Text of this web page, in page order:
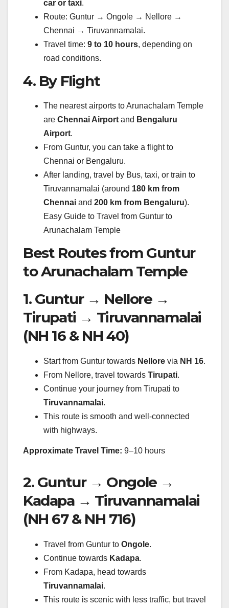
car or taxi.
Route: Guntur → Ongole → Nellore →
Chennai → Tiruvannamalai.
Travel time: 9 to 10 hours, depending on
road conditions.
4. By Flight
The nearest airports to Arunachalam Temple
are Chennai Airportand Bengaluru
Airport.
From Guntur, you can take a flight to
Chennai or Bengaluru.
After landing, travel by Bus, taxi, or train to
Tiruvannamalai (around 180 km from
Chennai and 200 km from Bengaluru).
Easy Guide to Travel from Guntur to
Arunachalam Temple
Best Routes from Guntur
to Arunachalam Temple
1. Guntur → Nellore →
Tirupati → Tiruvannamalai
(NH 16 & NH 40)
Start from Guntur towards Nellore via NH 16.
From Nellore, travel towards Tirupati.
Continue your journey from Tirupati to
Tiruvannamalai.
This route is smooth and well-connected
with highways.
Approximate Travel Time: 9–10 hours
2. Guntur → Ongole →
Kadapa → Tiruvannamalai
(NH 67 & NH 716)
Travel from Guntur to Ongole.
Continue towards Kadapa.
From Kadapa, head towards
Tiruvannamalai.
This route is scenic with less traffic, but travel